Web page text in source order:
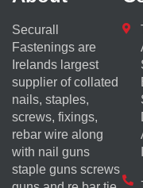
Securall
Fastenings are
Irelands largest
supplier of collated
nails, staples,
screws, fixings,
rebar wire along
with nail guns
staple guns screws